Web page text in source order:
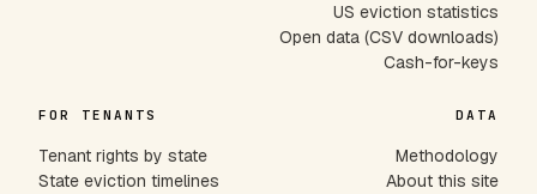
US eviction statistics
Open data (CSV downloads)
Cash-for-keys
FOR TENANTS
Tenant rights by state
State eviction timelines
DATA
Methodology
About this site